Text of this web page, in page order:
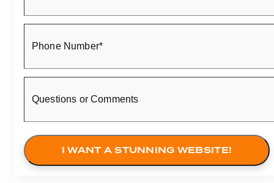
I WANT A STUNNING WEBSITE!